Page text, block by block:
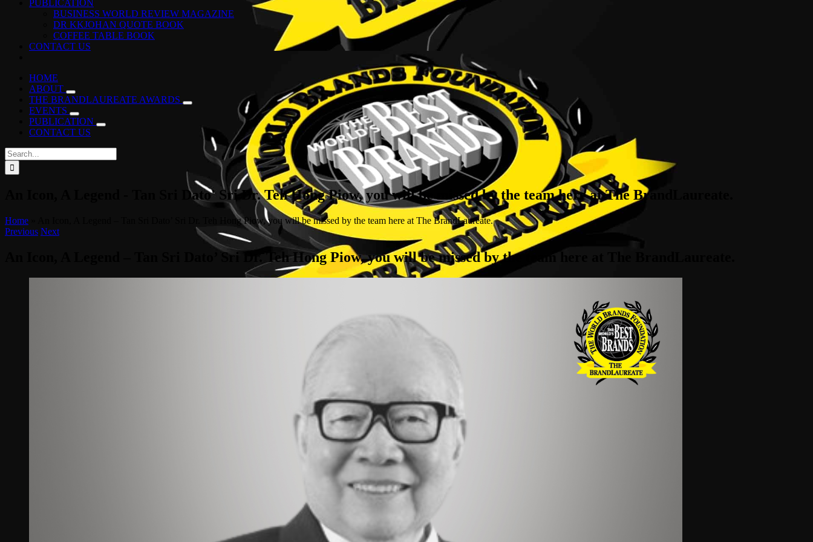
PUBLICATION
BUSINESS WORLD REVIEW MAGAZINE
DR KKJOHAN QUOTE BOOK
COFFEE TABLE BOOK
CONTACT US
HOME
ABOUT
THE BRANDLAUREATE AWARDS
EVENTS
PUBLICATION
CONTACT US
Search
for:
An Icon, A Legend - Tan Sri Dato' Sri Dr. Teh Hong Piow, you will be missed by the team here at The BrandLaureate.
Home
An Icon, A Legend – Tan Sri Dato’ Sri Dr. Teh Hong Piow, you will be missed by the team here at The BrandLaureate.
Previous Next
An Icon, A Legend – Tan Sri Dato’ Sri Dr. Teh Hong Piow, you will be missed by the team here at The BrandLaureate.